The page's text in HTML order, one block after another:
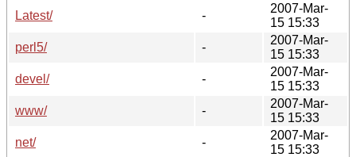
Latest/
-
2007-Mar-
15 15:33
perl5/
-
2007-Mar-
15 15:33
devel/
-
2007-Mar-
15 15:33
www/
-
2007-Mar-
15 15:33
net/
-
2007-Mar-
15 15:33